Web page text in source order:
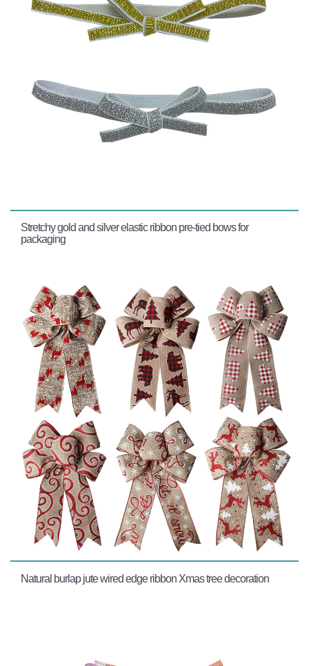
Stretchy gold and silver elastic ribbon pre-tied bows for
packaging
Natural burlap jute wired edge ribbon Xmas tree decoration